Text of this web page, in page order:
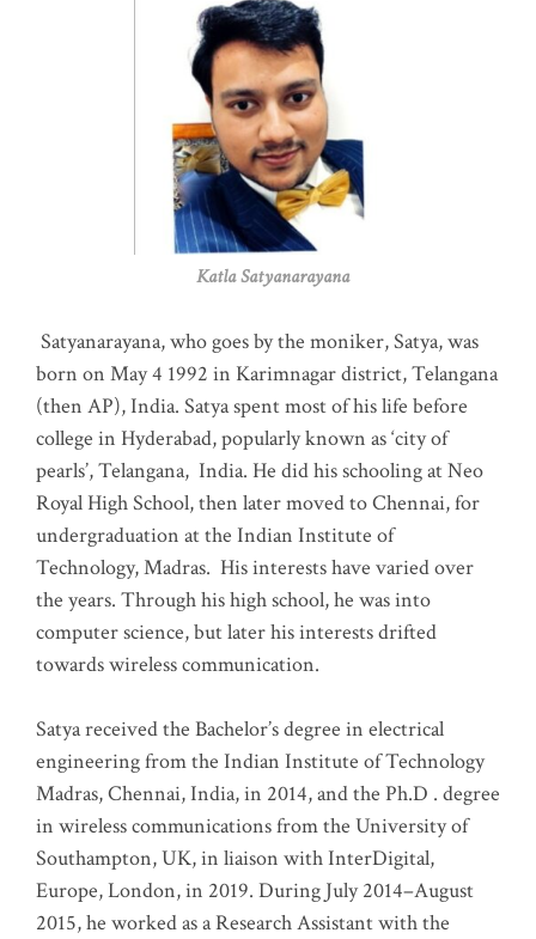
Katla Satyanarayana
Satyanarayana, who goes by the moniker, Satya, was
born on May 4 1992 in Karimnagar district, Telangana
(then AP), India. Satya spent most of his life before
college in Hyderabad, popularly known as ‘city of
pearls’, Telangana, India. He did his schooling at Neo
Royal High School, then later moved to Chennai, for
undergraduation at the Indian Institute of
Technology, Madras. His interests have varied over
the years. Through his high school, he was into
computer science, but later his interests drifted
towards wireless communication.
Satya received the Bachelor’s degree in electrical
engineering from the Indian Institute of Technology
Madras, Chennai, India, in 2014, and the Ph.D . degree
in wireless communications from the University of
Southampton, UK, in liaison with InterDigital,
Europe, London, in 2019. During July 2014–August
2015, he worked as a Research Assistant with the